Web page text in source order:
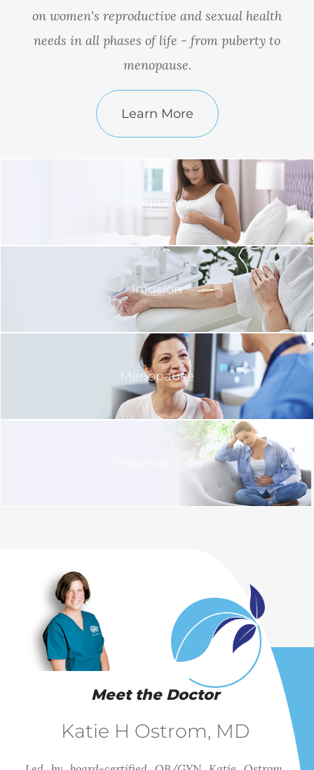
on women's reproductive and sexual health
needs in all phases of life - from puberty to
menopause.
Learn More
Pregnancy
Infusion
Menopause
Endometriosis
Meet the Doctor
Katie H Ostrom, MD